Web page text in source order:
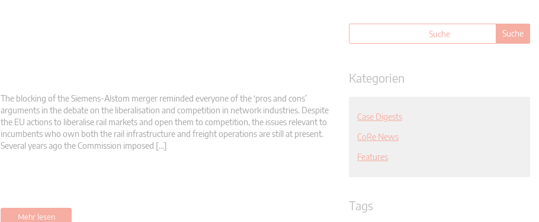
The blocking of the Siemens-Alstom merger reminded everyone of the ‘pros and cons’
arguments in the debate on the liberalisation and competition in network industries. Despite
the EU actions to liberalise rail markets and open them to competition, the issues relevant to
incumbents who own both the rail infrastructure and freight operations are still at present.
Several years ago the Commission imposed […]
Mehr lesen
Kategorien
Case Digests
CoRe News
Features
Tags